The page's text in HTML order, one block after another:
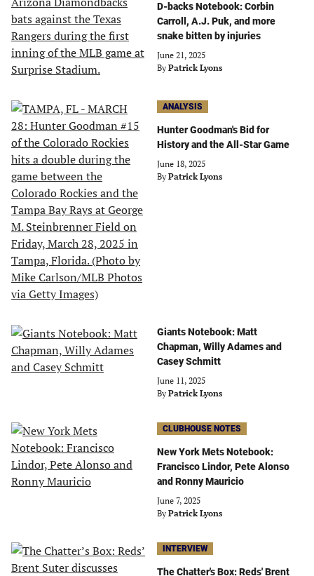
D-backs Notebook: Corbin
Carroll, A.J. Puk, and more
snake bitten by injuries
June 21, 2025
By Patrick Lyons
ANALYSIS
Hunter Goodman's Bid for
History and the All-Star Game
June 18, 2025
By Patrick Lyons
Giants Notebook: Matt
Chapman, Willy Adames and
Casey Schmitt
June 11, 2025
By Patrick Lyons
CLUBHOUSE NOTES
New York Mets Notebook:
Francisco Lindor, Pete Alonso
and Ronny Mauricio
June 7, 2025
By Patrick Lyons
INTERVIEW
The Chatter's Box: Reds' Brent